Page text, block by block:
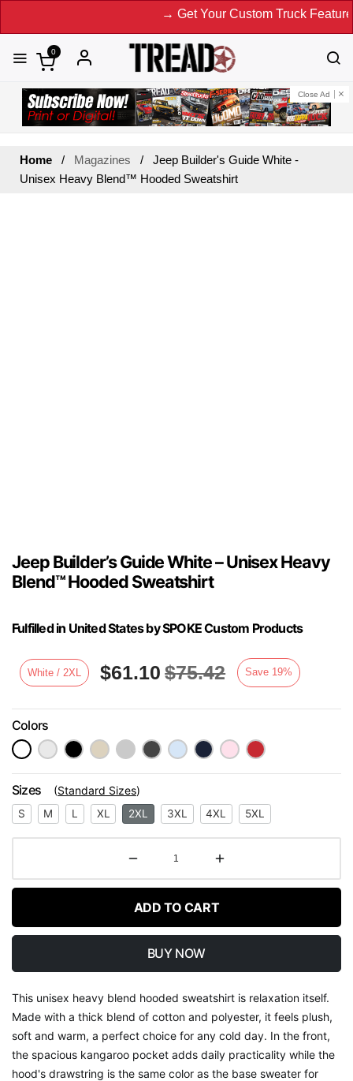
→ Get Your Custom Truck
0
Close Ad
Home Magazines
Jeep Builder's Guide White -
Unisex Heavy Blend™ Hooded Sweatshirt
Jeep Builder’s Guide White – Unisex Heavy
Blend™ Hooded Sweatshirt
Fulfilled in United States by SPOKE Custom Products
White / 2XL $61.10 $75.42 Save 19%
Colors
Sizes (Standard Sizes)
S M L XL 2XL 3XL 4XL 5XL
ADD TO CART
BUY NOW
This unisex heavy blend hooded sweatshirt is relaxation itself.
Made with a thick blend of cotton and polyester, it feels plush,
soft and warm, a perfect choice for any cold day. In the front,
the spacious kangaroo pocket adds daily practicality while the
hood's drawstring is the same color as the base sweater for